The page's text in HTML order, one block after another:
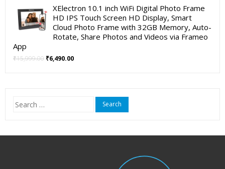
was:
₹5,999.00.
is:
₹3,999.00.
XElectron 10.1 inch WiFi Digital Photo Frame
HD IPS Touch Screen HD Display, Smart
Cloud Photo Frame with 32GB Memory, Auto-
Rotate, Share Photos and Videos via Frameo
App
₹15,999.00 Original
₹6,490.00Current
Search
for: